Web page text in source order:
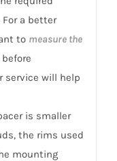
a better
to measure the
service will help
is smaller
the rims used
mounting